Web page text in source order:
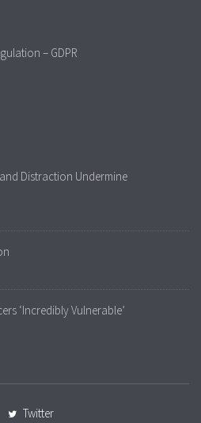
– GDPR
Distraction Undermine
‘Incredibly Vulnerable’
Twitter